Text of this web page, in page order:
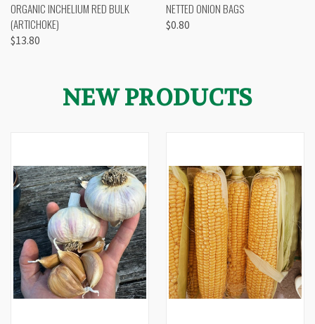
ORGANIC INCHELIUM RED BULK
(ARTICHOKE)
$13.80
NETTED ONION BAGS
$0.80
NEW PRODUCTS